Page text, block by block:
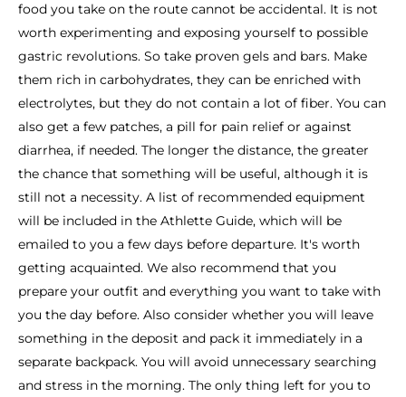
food you take on the route cannot be accidental. It is not
worth experimenting and exposing yourself to possible
gastric revolutions. So take proven gels and bars. Make
them rich in carbohydrates, they can be enriched with
electrolytes, but they do not contain a lot of fiber. You can
also get a few patches, a pill for pain relief or against
diarrhea, if needed. The longer the distance, the greater
the chance that something will be useful, although it is
still not a necessity. A list of recommended equipment
will be included in the Athlette Guide, which will be
emailed to you a few days before departure. It's worth
getting acquainted. We also recommend that you
prepare your outfit and everything you want to take with
you the day before. Also consider whether you will leave
something in the deposit and pack it immediately in a
separate backpack. You will avoid unnecessary searching
and stress in the morning. The only thing left for you to